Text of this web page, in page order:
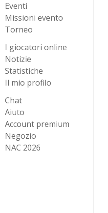
Eventi
Missioni evento
Torneo
I giocatori online
Notizie
Statistiche
Il mio profilo
Chat
Aiuto
Account premium
Negozio
NAC 2026